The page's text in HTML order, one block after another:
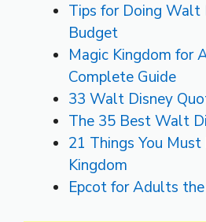
Tips for Doing Walt
Budget
Magic Kingdom for
Complete Guide
33 Walt Disney
The 35 Best Walt
21 Things You
Kingdom
Epcot for Adults